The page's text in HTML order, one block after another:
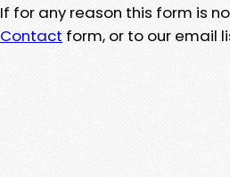
If for any reason this form is
Contact form, or to our email